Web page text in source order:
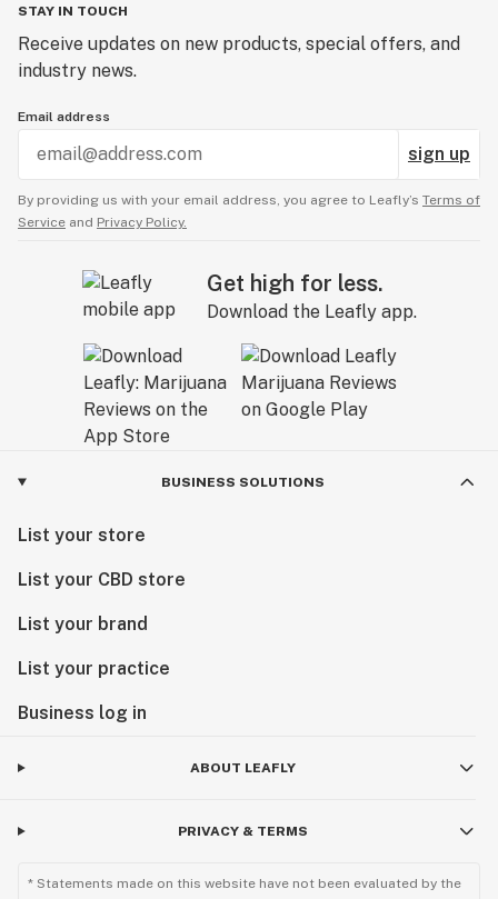
STAY IN TOUCH
Receive updates on new products, special offers, and
industry news.
Email address
sign up
By providing us with your email address, you agree to Leafly’s Terms of
Service and Privacy Policy.
Get high for less.
Download the Leafly app.
BUSINESS SOLUTIONS
List your store
List your CBD store
List your brand
List your practice
Business log in
ABOUT LEAFLY
PRIVACY & TERMS
* Statements made on this website have not been evaluated by the